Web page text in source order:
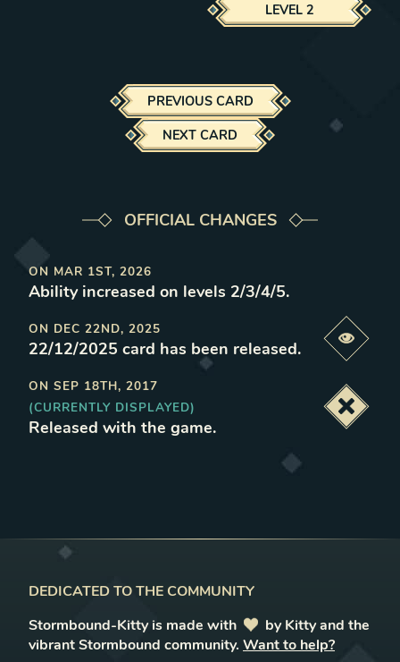
LEVEL 2
PREVIOUS CARD
NEXT CARD
OFFICIAL CHANGES
ON MAR 1ST, 2026
Ability increased on levels 2/3/4/5.
ON DEC 22ND, 2025
22/12/2025 card has been released.
ON SEP 18TH, 2017
(CURRENTLY DISPLAYED)
Released with the game.
DEDICATED TO THE COMMUNITY
Stormbound-Kitty is made with
love
by Kitty and the
vibrant Stormbound community. Want to help?